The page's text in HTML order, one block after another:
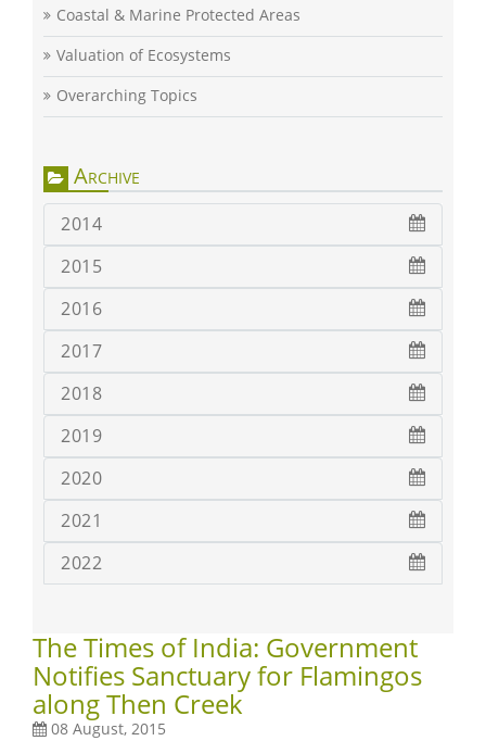
Coastal & Marine Protected Areas
Valuation of Ecosystems
Overarching Topics
Archive
2014
2015
2016
2017
2018
2019
2020
2021
2022
The Times of India: Government
Notifies Sanctuary for Flamingos
along Then Creek
08 August, 2015